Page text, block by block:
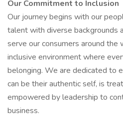
Our Commitment to Inclusion
Our journey begins with our
talent with diverse backgrounds
serve our consumers around the
inclusive environment where
belonging. We are dedicated to
can be their authentic self, is
empowered by leadership to
business.